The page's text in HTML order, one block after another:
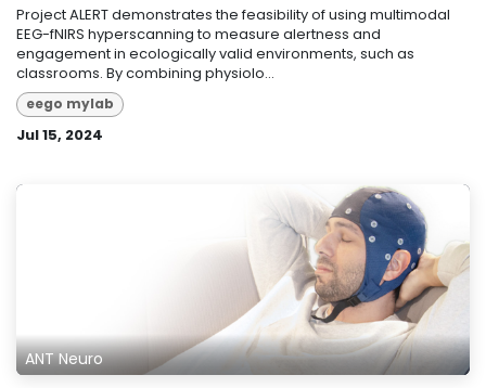
Project ALERT demonstrates the feasibility of using multimodal
EEG-fNIRS hyperscanning to measure alertness and
engagement in ecologically valid environments, such as
classrooms. By combining physiolo...
eego mylab
Jul 15, 2024
ANT Neuro